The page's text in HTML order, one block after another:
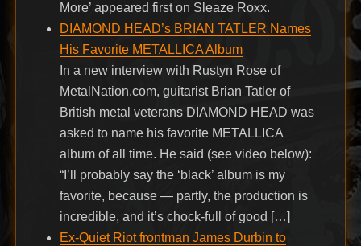
More’ appeared first on Sleaze Roxx.
DIAMOND HEAD’s BRIAN TATLER Names
His Favorite METALLICA Album
In a new interview with Rustyn Rose of
MetalNation.com, guitarist Brian Tatler of
British metal veterans DIAMOND HEAD was
asked to name his favorite METALLICA
album of all time. He said (see video below):
“I’ll probably say the ‘black’ album is my
favorite, because — partly, the production is
incredible, and it’s chock-full of good […]
Ex-Quiet Riot frontman James Durbin to